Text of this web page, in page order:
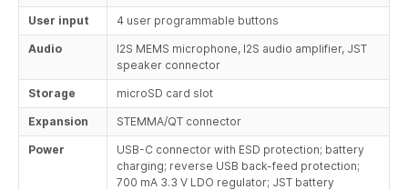
User input 4 user programmable buttons
Audio
I2S MEMS microphone, I2S audio amplifier, JST
speaker connector
Storage microSD card slot
Expansion STEMMA/QT connector
Power
USB-C connector with ESD protection; battery
charging; reverse USB back-feed protection;
700 mA 3.3 V LDO regulator; JST battery